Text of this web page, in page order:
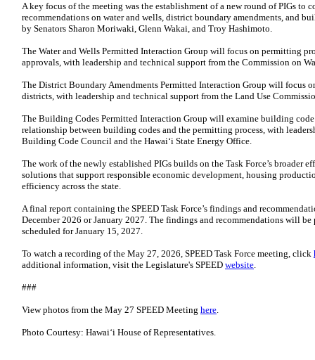
A key focus of the meeting was the establishment of a new round of PIGs to
recommendations on water and wells, district boundary amendments, and
by Senators Sharon Moriwaki, Glenn Wakai, and Troy Hashimoto.
The Water and Wells Permitted Interaction Group will focus on permitting
approvals, with leadership and technical support from the Commission on
The District Boundary Amendments Permitted Interaction Group will focus
districts, with leadership and technical support from the Land Use
The Building Codes Permitted Interaction Group will examine building
relationship between building codes and the permitting process, with
Building Code Council and the Hawaiʻi State Energy Office.
The work of the newly established PIGs builds on the Task Force’s broader
solutions that support responsible economic development, housing
efficiency across the state.
A final report containing the SPEED Task Force’s findings and
December 2026 or January 2027. The findings and recommendations will
scheduled for January 15, 2027.
To watch a recording of the May 27, 2026, SPEED Task Force meeting, click
additional information, visit the Legislature's SPEED website.
###
View photos from the May 27 SPEED Meeting here.
Photo Courtesy: Hawaiʻi House of Representatives.